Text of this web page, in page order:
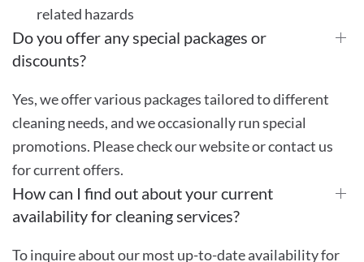
related hazards
Do you offer any special packages or
discounts?
Yes, we offer various packages tailored to different
cleaning needs, and we occasionally run special
promotions. Please check our website or contact us
for current offers.
How can I find out about your current
availability for cleaning services?
To inquire about our most up-to-date availability for